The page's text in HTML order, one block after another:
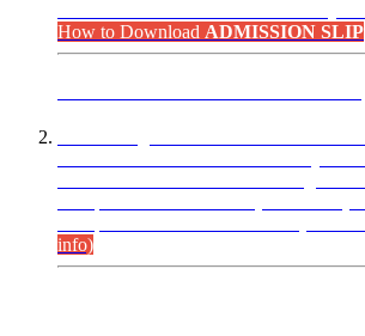
How to Download ADMISSION SLIP
info)